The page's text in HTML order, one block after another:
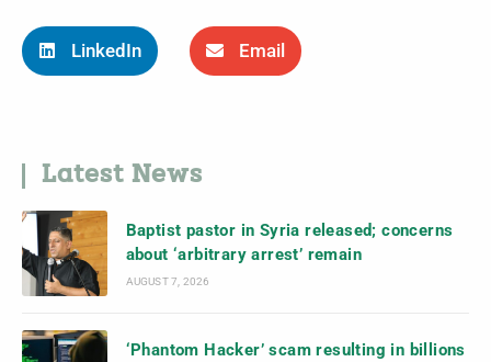
LinkedIn Email
Latest News
Baptist pastor in Syria released; concerns
about ‘arbitrary arrest’ remain
AUGUST 7, 2026
‘Phantom Hacker’ scam resulting in billions